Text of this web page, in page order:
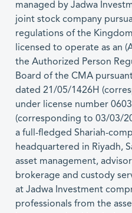
managed by Jadwa
joint stock company
regulations of the
licensed to operate as an
the Authorized Person
Board of the CMA
dated 21/05/1426H
under license number
(corresponding to 03/03/
a full-fledged Shariah-
headquartered in Riyadh,
asset management,
brokerage and custody
at Jadwa Investment
professionals from the